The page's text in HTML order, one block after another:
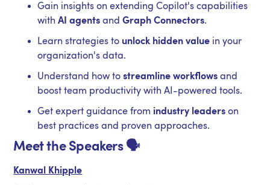
Gain insights on extending Copilot's capabilities
withAI agents andGraph Connectors.
Learn strategies to unlock hidden value in your
organization's data.
Understand how tostreamline workflows and
boost team productivity with AI-powered tools.
Get expert guidance from industry leaders on
best practices and proven approaches.
Meet the Speakers 🗣️
Kanwal Khipple